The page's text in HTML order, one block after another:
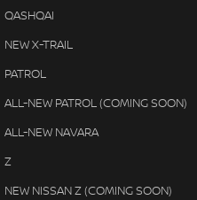
QASHQAI
NEW X-TRAIL
PATROL
ALL-NEW PATROL (COMING SOON)
ALL-NEW NAVARA
Z
NEW NISSAN Z (COMING SOON)